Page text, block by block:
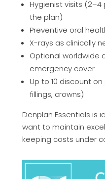
Hygienist visits
the plan)
Preventive oral
X-rays as clinically
Optional worldwide
emergency cover
Up to 10 discount
fillings, crowns)
Denplan Essentials is
want to maintain
keeping costs under